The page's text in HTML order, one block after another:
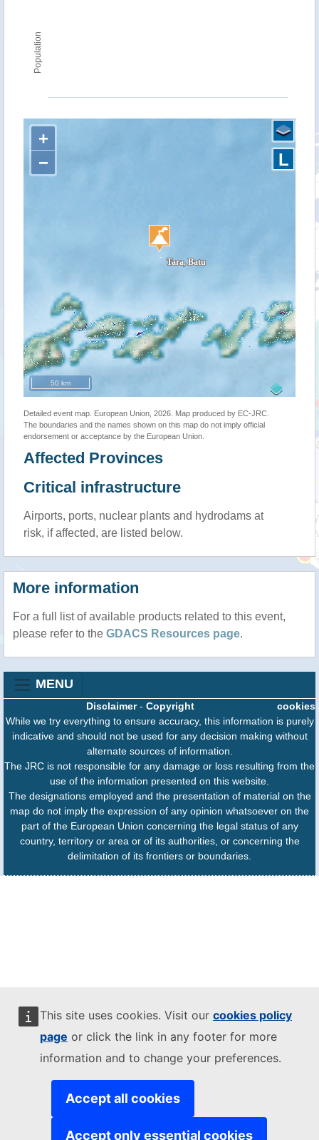
This site uses cookies. Visit our cookies policy
page or click the link in any footer for more
information and to change your preferences.
Accept all cookies
Accept only essential cookies
Population
+
−
50 km
L
Detailed event map. European Union, 2026. Map produced by EC-JRC.
The boundaries and the names shown on this map do not imply official
endorsement or acceptance by the European Union.
Affected Provinces
Critical infrastructure
Airports, ports, nuclear plants and hydrodams at
risk, if affected, are listed below.
More information
For a full list of available products related to this event,
please refer to the GDACS Resources page.
MENU
cookies
Disclaimer- Copyright
While we try everything to ensure accuracy, this information is purely
indicative and should not be used for any decision making without
alternate sources of information.
The JRC is not responsible for any damage or loss resulting from the
use of the information presented on this website.
The designations employed and the presentation of material on the
map do not imply the expression of any opinion whatsoever on the
part of the European Union concerning the legal status of any
country, territory or area or of its authorities, or concerning the
delimitation of its frontiers or boundaries.